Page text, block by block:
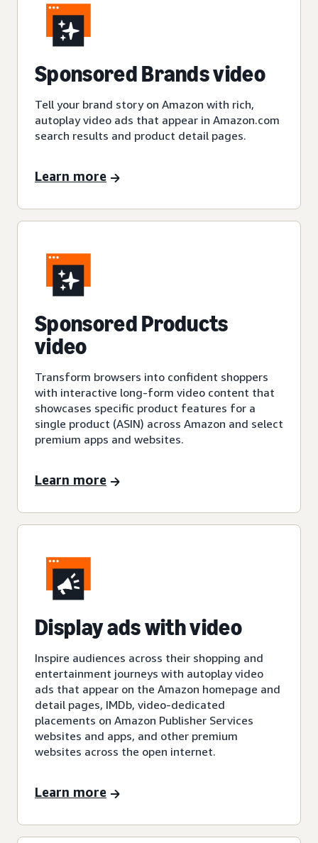
Sponsored Brands video
Tell your brand story on Amazon with rich,
autoplay video ads that appear in Amazon.com
search results and product detail pages.
Learn more
Sponsored Products
video
Transform browsers into confident shoppers
with interactive long-form video content that
showcases specific product features for a
single product (ASIN) across Amazon and select
premium apps and websites.
Learn more
Display ads with video
Inspire audiences across their shopping and
entertainment journeys with autoplay video
ads that appear on the Amazon homepage and
detail pages, IMDb, video-dedicated
placements on Amazon Publisher Services
websites and apps, and other premium
websites across the open internet.
Learn more